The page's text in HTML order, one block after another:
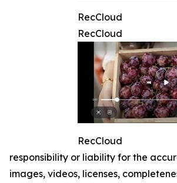
RecCloud
RecCloud
RecCloud
responsibility or liability for the
images, videos, licenses,